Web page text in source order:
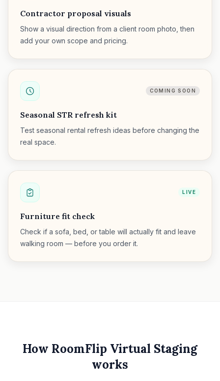
Contractor proposal visuals
Show a visual direction from a client room photo, then
add your own scope and pricing.
COMING SOON
Seasonal STR refresh kit
Test seasonal rental refresh ideas before changing the
real space.
LIVE
Furniture fit check
Check if a sofa, bed, or table will actually fit and leave
walking room — before you order it.
How RoomFlip Virtual Staging
works